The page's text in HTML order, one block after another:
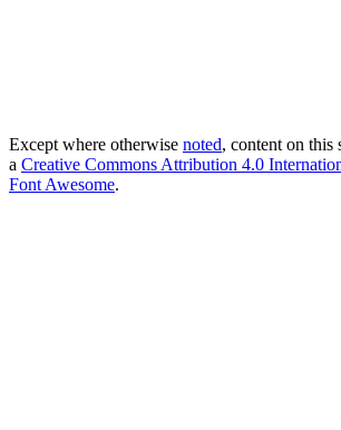
Except where otherwise noted, content on this
a Creative Commons Attribution 4.0
Font Awesome.